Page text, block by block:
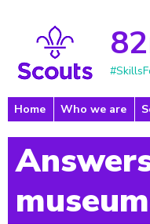
Home Who we are